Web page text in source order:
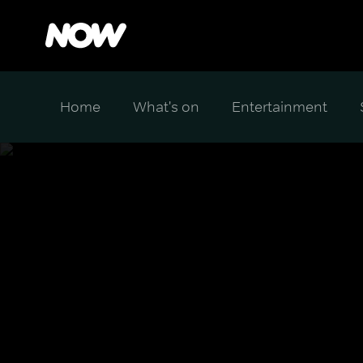
Home What's on Entertainment